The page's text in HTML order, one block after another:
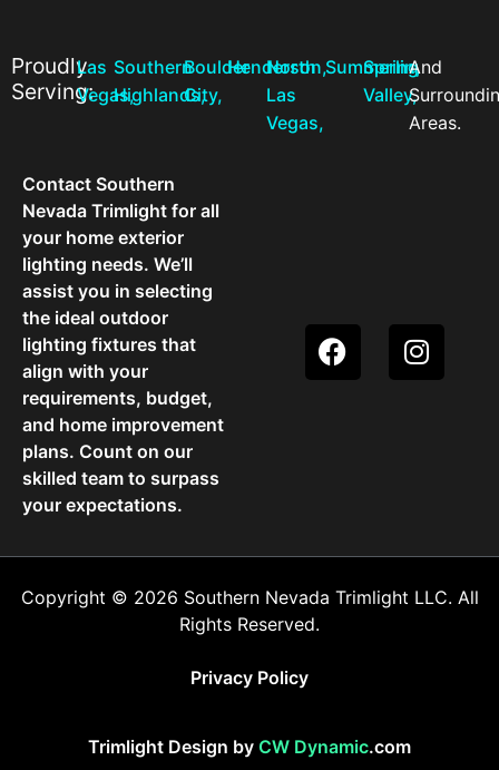
Proudly
Serving:
Las
Vegas,
Southern
Highlands,
Boulder
City,
Henderson,
North
Las
Vegas,
Summerlin,
Spring
Valley,
And
Areas.
Contact Southern
Nevada Trimlight for all
your home exterior
lighting needs. We’ll
assist you in selecting
the ideal outdoor
lighting fixtures that
align with your
requirements, budget,
and home improvement
plans. Count on our
skilled team to surpass
your expectations.
Copyright © 2026 Southern Nevada Trimlight LLC. All
Rights Reserved.
Privacy Policy
Trimlight Design by CW Dynamic.com